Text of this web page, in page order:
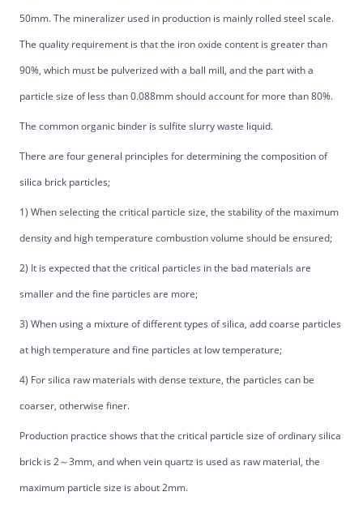
50mm. The mineralizer used in production is mainly rolled steel scale.
The quality requirement is that the iron oxide content is greater than
90%, which must be pulverized with a ball mill, and the part with a
particle size of less than 0.088mm should account for more than 80%.
The common organic binder is sulfite slurry waste liquid.
There are four general principles for determining the composition of
silica brick particles;
1) When selecting the critical particle size, the stability of the maximum
density and high temperature combustion volume should be ensured;
2) It is expected that the critical particles in the bad materials are
smaller and the fine particles are more;
3) When using a mixture of different types of silica, add coarse particles
at high temperature and fine particles at low temperature;
4) For silica raw materials with dense texture, the particles can be
coarser, otherwise finer.
Production practice shows that the critical particle size of ordinary silica
brick is 2～3mm, and when vein quartz is used as raw material, the
maximum particle size is about 2mm.